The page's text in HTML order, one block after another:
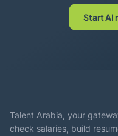
Start AI
Talent Arabia, your
check salaries, build